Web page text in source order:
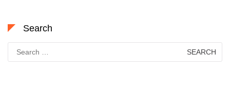
Search
for: